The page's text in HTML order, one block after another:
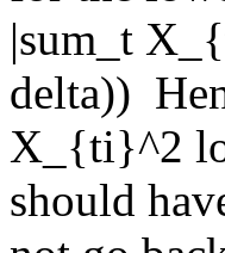
|sum_t
delta))
X_{ti}^2
should